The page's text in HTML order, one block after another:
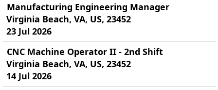
Manufacturing Engineering Manager
Virginia Beach, VA, US, 23452
23 Jul 2026
CNC Machine Operator II - 2nd Shift
Virginia Beach, VA, US, 23452
14 Jul 2026